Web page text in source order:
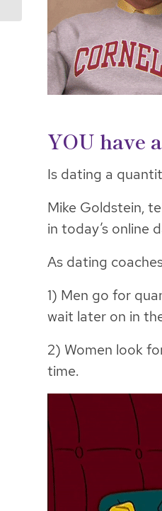
YOU have
Is dating a
Mike Goldstein,
in today’s online
As dating
1) Men go for
wait later on in
2) Women look
time.